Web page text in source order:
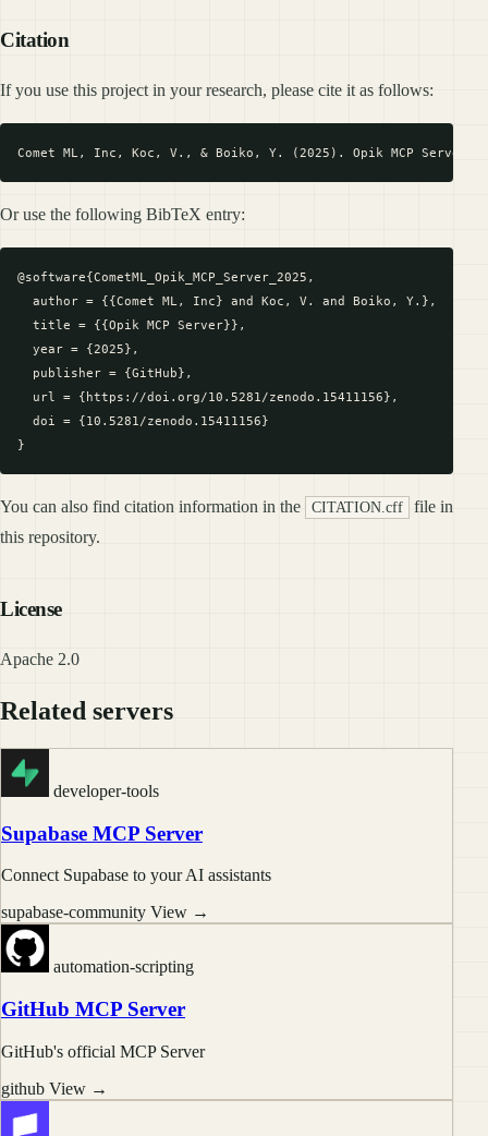
Citation
If you use this project in your research, please cite it as follows:
Or use the following BibTeX entry:
@software{CometML_Opik_MCP_Server_2025,
  author = {{Comet ML, Inc} and Koc, V. and Boiko, Y.},
  title = {{Opik MCP Server}},
  year = {2025},
  publisher = {GitHub},
  url = {https://doi.org/10.5281/zenodo.15411156},
  doi = {10.5281/zenodo.15411156}
You can also find citation information in the CITATION.cff
file in
this repository.
License
Apache 2.0
Related servers
developer-tools
Supabase MCP Server
Connect Supabase to your AI assistants
supabase-community View →
automation-scripting
GitHub MCP Server
GitHub's official MCP Server
github View →